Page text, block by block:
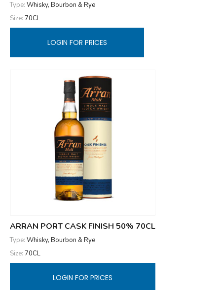
Type: Whisky, Bourbon & Rye
Size: 70CL
LOGIN FOR PRICES
ARRAN PORT CASK FINISH 50% 70CL
Type: Whisky, Bourbon & Rye
Size: 70CL
LOGIN FOR PRICES